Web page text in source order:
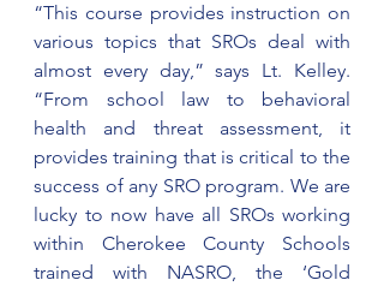
“This course provides instruction on
various topics that SROs deal with
almost every day,” says Lt. Kelley.
“From school law to behavioral
health and threat assessment, it
provides training that is critical to the
success of any SRO program. We are
lucky to now have all SROs working
within Cherokee County Schools
trained with NASRO, the ‘Gold